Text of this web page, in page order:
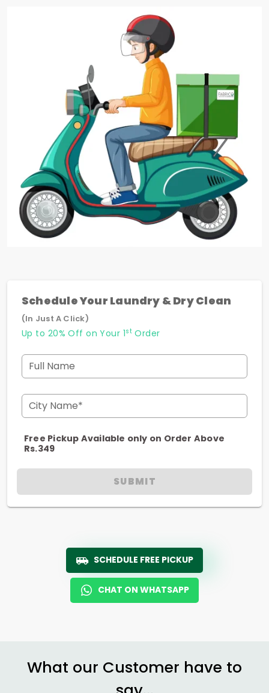
Schedule Your Laundry & Dry Clean
(In Just A Click)
Up to 20% Off on Your 1stOrder
Full Name
City Name*
Free Pickup Available only on Order Above
Rs.349
SUBMIT
SCHEDULE FREE PICKUP
CHAT ON WHATSAPP
What our Customer have to